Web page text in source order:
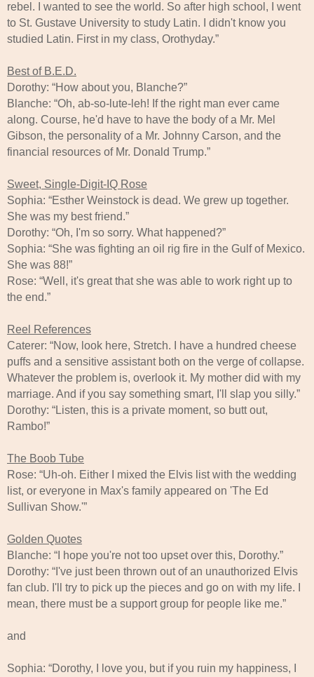
rebel. I wanted to see the world. So after high school, I went
to St. Gustave University to study Latin. I didn't know you
studied Latin. First in my class, Orothyday.”
Best of B.E.D.
Dorothy: “How about you, Blanche?”
Blanche: “Oh, ab-so-lute-leh! If the right man ever came
along. Course, he'd have to have the body of a Mr. Mel
Gibson, the personality of a Mr. Johnny Carson, and the
financial resources of Mr. Donald Trump.”
Sweet, Single-Digit-IQ Rose
Sophia: “Esther Weinstock is dead. We grew up together.
She was my best friend.”
Dorothy: “Oh, I'm so sorry. What happened?”
Sophia: “She was fighting an oil rig fire in the Gulf of Mexico.
She was 88!”
Rose: “Well, it's great that she was able to work right up to
the end.”
Reel References
Caterer: “Now, look here, Stretch. I have a hundred cheese
puffs and a sensitive assistant both on the verge of collapse.
Whatever the problem is, overlook it. My mother did with my
marriage. And if you say something smart, I'll slap you silly.”
Dorothy: “Listen, this is a private moment, so butt out,
Rambo!”
The Boob Tube
Rose: “Uh-oh. Either I mixed the Elvis list with the wedding
list, or everyone in Max's family appeared on 'The Ed
Sullivan Show.'”
Golden Quotes
Blanche: “I hope you're not too upset over this, Dorothy.”
Dorothy: “I've just been thrown out of an unauthorized Elvis
fan club. I'll try to pick up the pieces and go on with my life. I
mean, there must be a support group for people like me.”
and
Sophia: “Dorothy, I love you, but if you ruin my happiness, I